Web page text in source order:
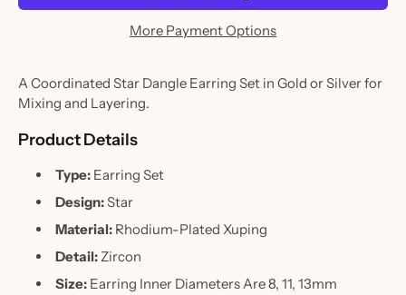
More Payment Options
A Coordinated Star Dangle Earring Set in Gold or Silver for
Mixing and Layering.
Product Details
Type: Earring Set
Design:Star
Material: Rhodium-Plated Xuping
Detail: Zircon
Size: Earring Inner Diameters Are 8, 11, 13mm